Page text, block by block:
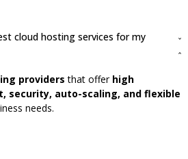
cloud hosting services for my
providers that offer high
security, auto-scaling, and flexible
needs.